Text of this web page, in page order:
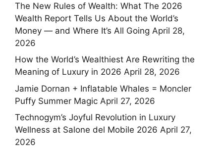
The New Rules of Wealth: What The 2026
Wealth Report Tells Us About the World’s
Money — and Where It’s All Going April 28,
2026
How the World’s Wealthiest Are Rewriting the
Meaning of Luxury in 2026 April 28, 2026
Jamie Dornan + Inflatable Whales = Moncler
Puffy Summer Magic April 27, 2026
Technogym’s Joyful Revolution in Luxury
Wellness at Salone del Mobile 2026 April 27,
2026